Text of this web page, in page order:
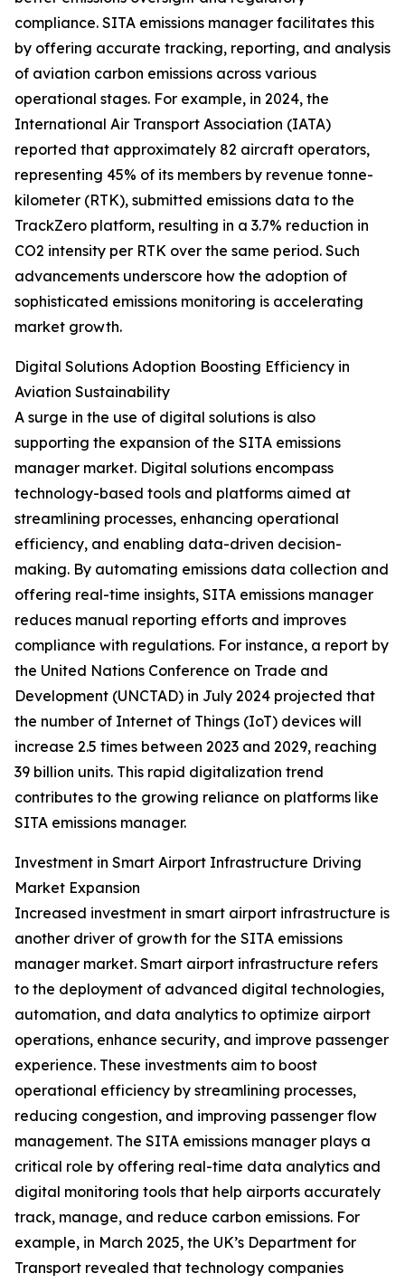
compliance. SITA emissions manager facilitates this
by offering accurate tracking, reporting, and analysis
of aviation carbon emissions across various
operational stages. For example, in 2024, the
International Air Transport Association (IATA)
reported that approximately 82 aircraft operators,
representing 45% of its members by revenue tonne-
kilometer (RTK), submitted emissions data to the
TrackZero platform, resulting in a 3.7% reduction in
CO2 intensity per RTK over the same period. Such
advancements underscore how the adoption of
sophisticated emissions monitoring is accelerating
market growth.
Digital Solutions Adoption Boosting Efficiency in
Aviation Sustainability
A surge in the use of digital solutions is also
supporting the expansion of the SITA emissions
manager market. Digital solutions encompass
technology-based tools and platforms aimed at
streamlining processes, enhancing operational
efficiency, and enabling data-driven decision-
making. By automating emissions data collection and
offering real-time insights, SITA emissions manager
reduces manual reporting efforts and improves
compliance with regulations. For instance, a report by
the United Nations Conference on Trade and
Development (UNCTAD) in July 2024 projected that
the number of Internet of Things (IoT) devices will
increase 2.5 times between 2023 and 2029, reaching
39 billion units. This rapid digitalization trend
contributes to the growing reliance on platforms like
SITA emissions manager.
Investment in Smart Airport Infrastructure Driving
Market Expansion
Increased investment in smart airport infrastructure is
another driver of growth for the SITA emissions
manager market. Smart airport infrastructure refers
to the deployment of advanced digital technologies,
automation, and data analytics to optimize airport
operations, enhance security, and improve passenger
experience. These investments aim to boost
operational efficiency by streamlining processes,
reducing congestion, and improving passenger flow
management. The SITA emissions manager plays a
critical role by offering real-time data analytics and
digital monitoring tools that help airports accurately
track, manage, and reduce carbon emissions. For
example, in March 2025, the UK’s Department for
Transport revealed that technology companies